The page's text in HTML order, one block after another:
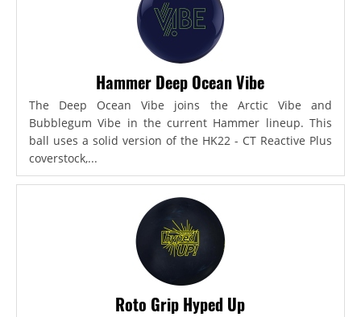
Hammer Deep Ocean Vibe
The Deep Ocean Vibe joins the Arctic Vibe and
Bubblegum Vibe in the current Hammer lineup. This
ball uses a solid version of the HK22 - CT Reactive Plus
coverstock,...
Roto Grip Hyped Up